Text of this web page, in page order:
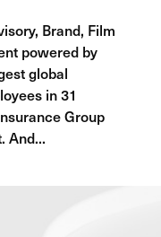
Brand, Film
powered by
global
in 31
Group
And...